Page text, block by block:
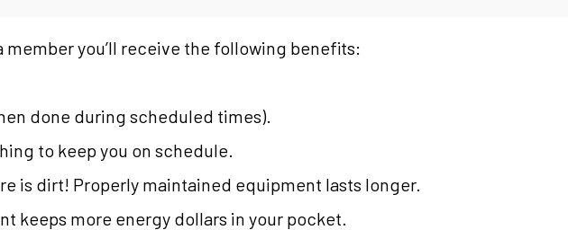
member you’ll receive the following benefits:
done during scheduled times).
to keep you on schedule.
is dirt! Properly maintained equipment lasts longer.
keeps more energy dollars in your pocket.